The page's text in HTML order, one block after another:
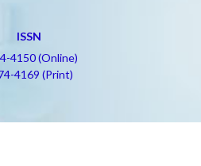
ISSN
4150 (Online)
4169 (Print)